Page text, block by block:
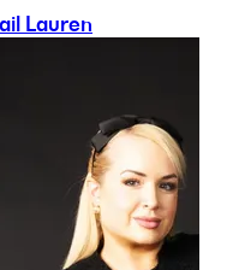
Lauren